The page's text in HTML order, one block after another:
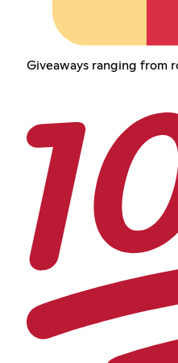
Giveaways ranging from